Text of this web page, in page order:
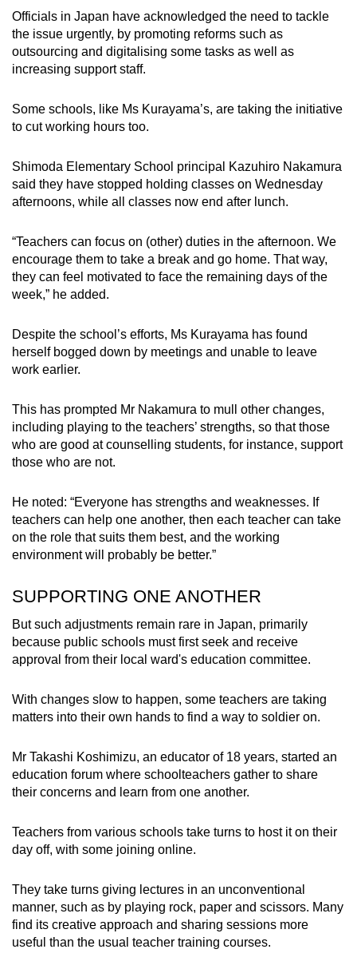
Officials in Japan have acknowledged the need to tackle
the issue urgently, by promoting reforms such as
outsourcing and digitalising some tasks as well as
increasing support staff.
Some schools, like Ms Kurayama’s, are taking the initiative
to cut working hours too.
Shimoda Elementary School principal Kazuhiro Nakamura
said they have stopped holding classes on Wednesday
afternoons, while all classes now end after lunch.
“Teachers can focus on (other) duties in the afternoon. We
encourage them to take a break and go home. That way,
they can feel motivated to face the remaining days of the
week,” he added.
Despite the school’s efforts, Ms Kurayama has found
herself bogged down by meetings and unable to leave
work earlier.
This has prompted Mr Nakamura to mull other changes,
including playing to the teachers’ strengths, so that those
who are good at counselling students, for instance, support
those who are not.
He noted: “Everyone has strengths and weaknesses. If
teachers can help one another, then each teacher can take
on the role that suits them best, and the working
environment will probably be better.”
SUPPORTING ONE ANOTHER
But such adjustments remain rare in Japan, primarily
because public schools must first seek and receive
approval from their local ward's education committee.
With changes slow to happen, some teachers are taking
matters into their own hands to find a way to soldier on.
Mr Takashi Koshimizu, an educator of 18 years, started an
education forum where schoolteachers gather to share
their concerns and learn from one another.
Teachers from various schools take turns to host it on their
day off, with some joining online.
They take turns giving lectures in an unconventional
manner, such as by playing rock, paper and scissors. Many
find its creative approach and sharing sessions more
useful than the usual teacher training courses.